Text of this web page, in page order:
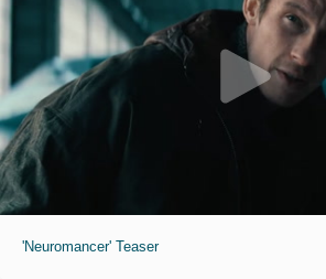
'Neuromancer' Teaser